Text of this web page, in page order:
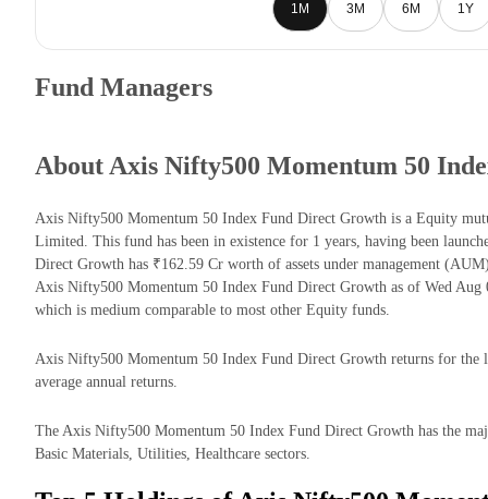
1M 3M 6M 1Y
Fund Managers
About Axis Nifty500 Momentum 50
Axis Nifty500 Momentum 50 Index Fund Direct Growth is a Equity
Limited. This fund has been in existence for 1 years, having been
Direct Growth has ₹162.59 Cr worth of assets under management
Axis Nifty500 Momentum 50 Index Fund Direct Growth as of Wed Aug
which is medium comparable to most other Equity funds.
Axis Nifty500 Momentum 50 Index Fund Direct Growth returns for the
average annual returns.
The Axis Nifty500 Momentum 50 Index Fund Direct Growth has the
Basic Materials, Utilities, Healthcare sectors.